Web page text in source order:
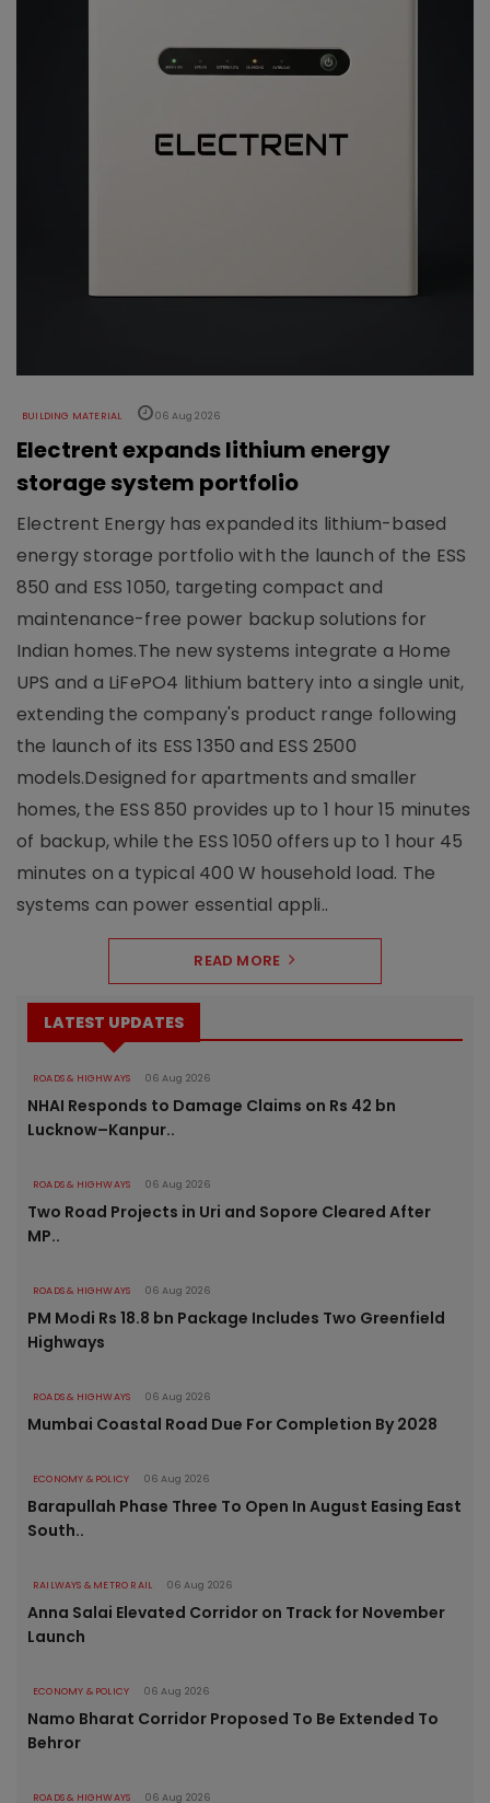
BUILDING MATERIAL 06 Aug 2026
Electrent expands lithium energy
storage system portfolio
Electrent Energy has expanded its lithium-based
energy storage portfolio with the launch of the ESS
850 and ESS 1050, targeting compact and
maintenance-free power backup solutions for
Indian homes.The new systems integrate a Home
UPS and a LiFePO4 lithium battery into a single unit,
extending the company's product range following
the launch of its ESS 1350 and ESS 2500
models.Designed for apartments and smaller
homes, the ESS 850 provides up to 1 hour 15 minutes
of backup, while the ESS 1050 offers up to 1 hour 45
minutes on a typical 400 W household load. The
systems can power essential appli..
READ MORE
LATEST UPDATES
ROADS & HIGHWAYS 06 Aug 2026
NHAI Responds to Damage Claims on Rs 42 bn
Lucknow–Kanpur..
ROADS & HIGHWAYS 06 Aug 2026
Two Road Projects in Uri and Sopore Cleared After
MP..
ROADS & HIGHWAYS 06 Aug 2026
PM Modi Rs 18.8 bn Package Includes Two Greenfield
Highways
ROADS & HIGHWAYS 06 Aug 2026
Mumbai Coastal Road Due For Completion By 2028
ECONOMY & POLICY 06 Aug 2026
Barapullah Phase Three To Open In August Easing East
South..
RAILWAYS & METRO RAIL 06 Aug 2026
Anna Salai Elevated Corridor on Track for November
Launch
ECONOMY & POLICY 06 Aug 2026
Namo Bharat Corridor Proposed To Be Extended To
Behror
ROADS & HIGHWAYS 06 Aug 2026